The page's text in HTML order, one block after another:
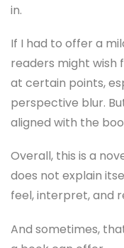
in.
If I had to offer a
readers might
at certain points,
perspective blur.
aligned with the
Overall, this is a
does not explain
feel, interpret, and
And sometimes,